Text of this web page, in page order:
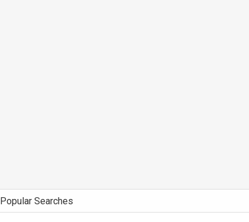
Popular Searches